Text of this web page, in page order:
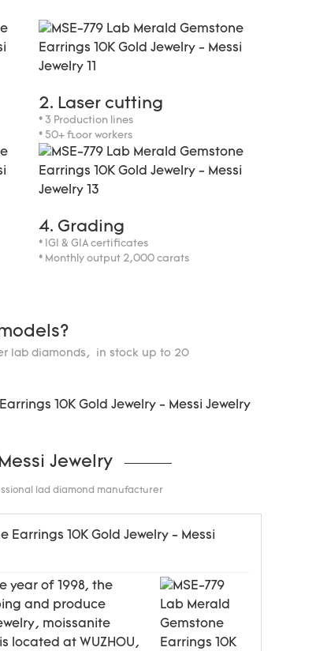
2. Laser cutting
* 3 Production lines
* 50+ floor workers
4. Grading
* IGI & GIA certificates
* Monthly output 2,000 carats
lab diamonds, in stock up to 20
Jewelry
lad diamond manufacturer
year of 1998, the
and produce
moissanite
located at WUZHOU,